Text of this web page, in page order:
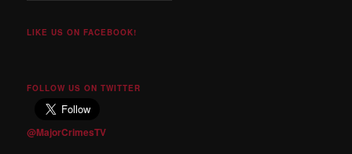
LIKE US ON FACEBOOK!
FOLLOW US ON TWITTER
@MajorCrimesTV